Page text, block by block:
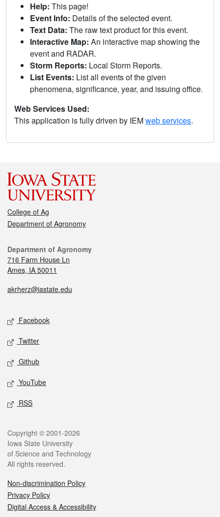
Help: This page!
Event Info: Details of the selected event.
Text Data: The raw text product for this event.
Interactive Map: An interactive map showing the
event and RADAR.
Storm Reports: Local Storm Reports.
List Events: List all events of the given
phenomena, significance, year, and issuing office.
Web Services Used:
This application is fully driven by IEMweb services.
College of Ag
Department of Agronomy
Department of Agronomy
716 Farm House Ln
Ames, IA 50011
akrherz@iastate.edu
Facebook
Twitter
Github
YouTube
RSS
Copyright © 2001-2026
Iowa State University
of Science and Technology
All rights reserved.
Non-discrimination Policy
Privacy Policy
Digital Access & Accessibility